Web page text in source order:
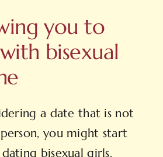
you to
bisexual
a date that is not
you might start
bisexual girls.